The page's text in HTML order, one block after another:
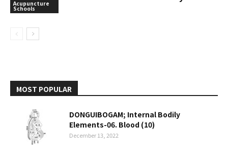
Acupuncture
Schools
MOST POPULAR
DONGUIBOGAM; Internal Bodily
Elements-06. Blood (10)
December 13, 2022